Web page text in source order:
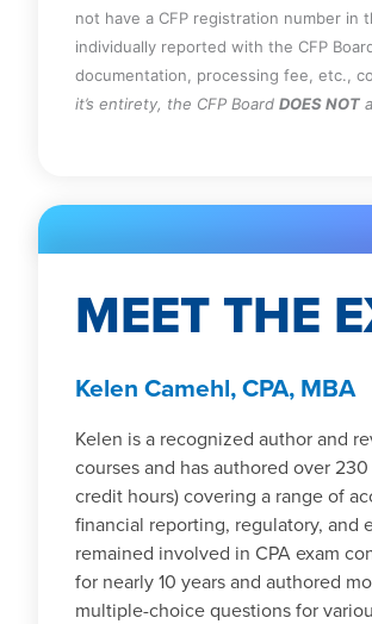
not have a CFP registration number
individually reported with the CFP
documentation, processing fee, etc.,
it’s entirety, the CFP Board DOES NOT
MEET THE
Kelen Camehl, CPA, MBA
Kelen is a recognized author and
courses and has authored over 230
credit hours) covering a range of
financial reporting, regulatory, and
remained involved in CPA exam
for nearly 10 years and authored
multiple-choice questions for